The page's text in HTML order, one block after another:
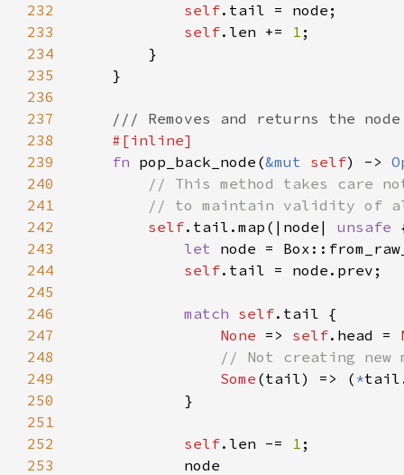
232
self
233
self.len += 1
234
235
236
237
238
239
fn pop_back_node(&mut self) ->
240
241
242
self.tail.map(|node| unsafe
243
let node =
244
self
245
246
match self
247
None => self.head =
248
249
Some (tail) => ( *
250
251
252
self.len -= 1
253